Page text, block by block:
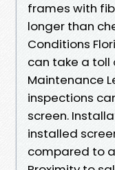
frames with
longer than
Conditions
can take a toll
Maintenance
inspections
screen.
installed
compared to